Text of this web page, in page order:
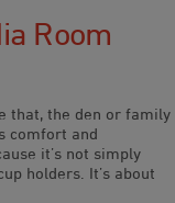
Room
that, the den or family
comfort and
it’s not simply
holders. It’s about